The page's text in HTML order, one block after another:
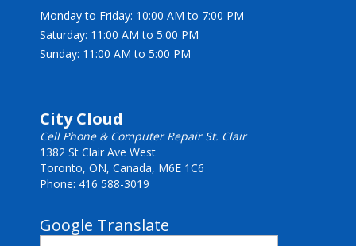
Monday to Friday: 10:00 AM to 7:00 PM
Saturday: 11:00 AM to 5:00 PM
Sunday: 11:00 AM to 5:00 PM
City Cloud
Cell Phone & Computer Repair St. Clair
1382 St Clair Ave West
Toronto, ON, Canada, M6E 1C6
Phone: 416 588-3019
Google Translate